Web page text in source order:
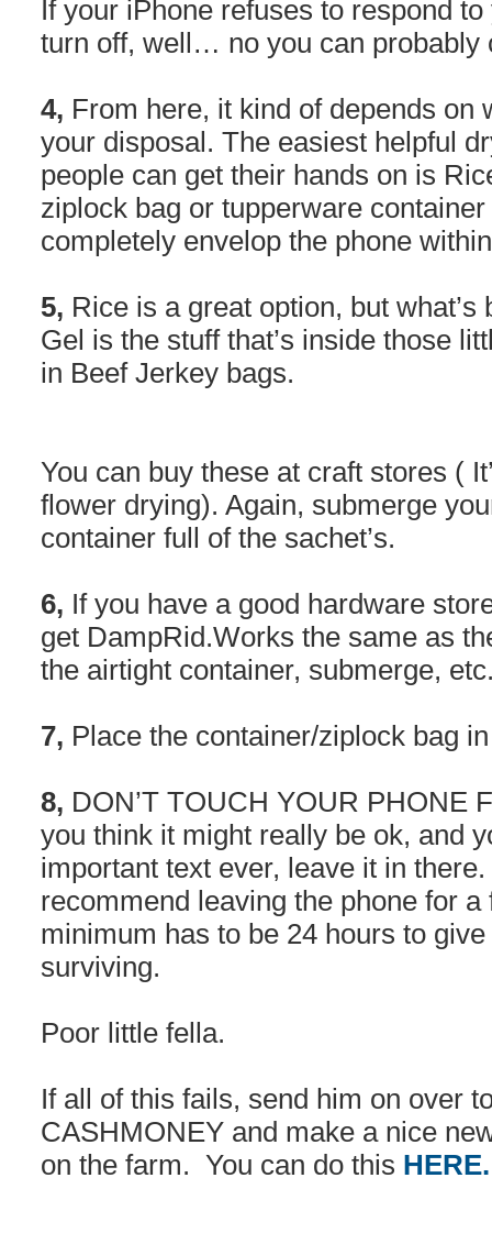
If your iPhone refuses to respond
turn off, well… no you can probably
4, From here, it kind of depends on
your disposal. The easiest helpful
people can get their hands on is
ziplock bag or tupperware
completely envelop the phone
5, Rice is a great option, but
Gel is the stuff that’s inside those
in Beef Jerkey bags.
You can buy these at craft stores (
flower drying). Again, submerge
container full of the sachet’s.
6, If you have a good hardware
get DampRid.Works the same as
the airtight container, submerge,
7, Place the container/ziplock bag
8, DON’T TOUCH YOUR PHONE
you think it might really be ok, and
important text ever, leave it in
recommend leaving the phone for
minimum has to be 24 hours to
surviving.
Poor little fella.
If all of this fails, send him on over
CASHMONEY and make a nice
on the farm. You can do this